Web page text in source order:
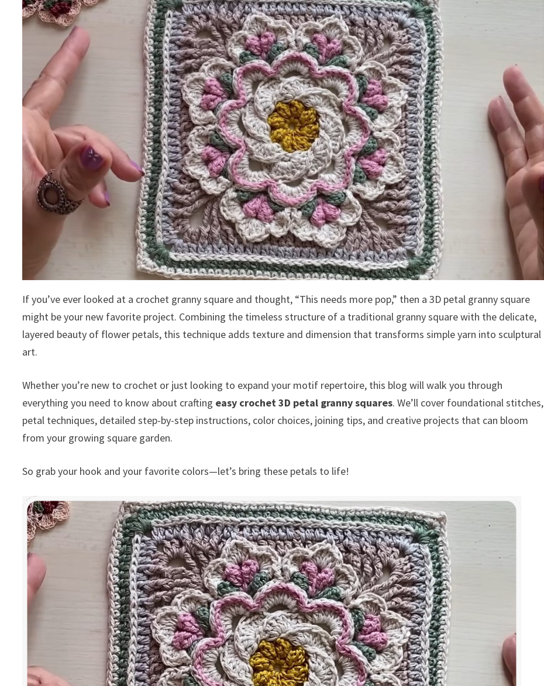
If you’ve ever looked at a crochet granny square and thought, “This needs more pop,” then a 3D petal granny square
might be your new favorite project. Combining the timeless structure of a traditional granny square with the delicate,
layered beauty of flower petals, this technique adds texture and dimension that transforms simple yarn into sculptural
art.
Whether you’re new to crochet or just looking to expand your motif repertoire, this blog will walk you through
everything you need to know about crafting easy crochet 3D petal granny squares. We’ll cover foundational stitches,
petal techniques, detailed step-by-step instructions, color choices, joining tips, and creative projects that can bloom
from your growing square garden.
So grab your hook and your favorite colors—let’s bring these petals to life!